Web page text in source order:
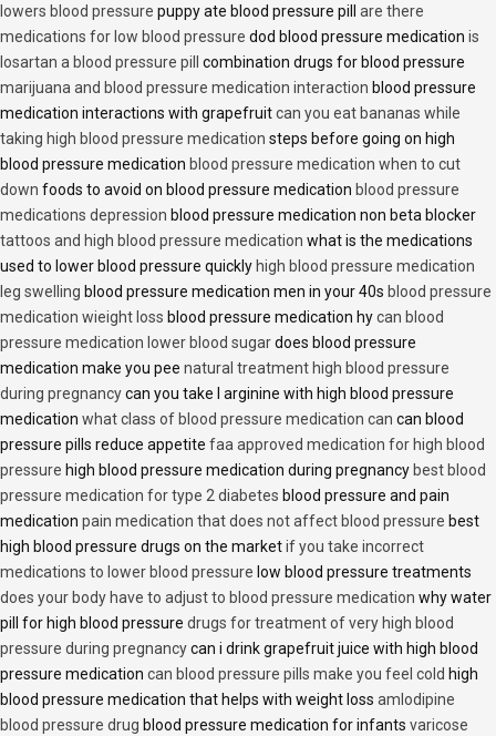
lowers blood pressure puppy ate blood pressure pill are there
medications for low blood pressure dod blood pressure medication is
losartan a blood pressure pill
combination drugs for blood pressure
marijuana and blood pressure medication interaction blood pressure
medication interactions with grapefruitcan you eat bananas while
taking high blood pressure medication steps before going on high
blood pressure medication blood pressure medication when to cut
down foods to avoid on blood pressure medication blood pressure
medications depression blood pressure medication non beta blocker
tattoos and high blood pressure medication what is the medications
used to lower blood pressure quickly high blood pressure medication
leg swelling blood pressure medication men in your 40s blood pressure
medication wieight loss blood pressure medication hycan blood
pressure medication lower blood sugardoes blood pressure
medication make you pee natural treatment high blood pressure
during pregnancycan you take l arginine with high blood pressure
medication what class of blood pressure medication can can blood
pressure pills reduce appetite faa approved medication for high blood
pressure high blood pressure medication during pregnancy best blood
pressure medication for type 2 diabetes blood pressure and pain
medication pain medication that does not affect blood pressure best
high blood pressure drugs on the marketif you take incorrect
medications to lower blood pressure low blood pressure treatments
does your body have to adjust to blood pressure medication why water
pill for high blood pressure drugs for treatment of very high blood
pressure during pregnancycan i drink grapefruit juice with high blood
pressure medication can blood pressure pills make you feel cold high
blood pressure medication that helps with weight loss amlodipine
blood pressure drug blood pressure medication for infants varicose